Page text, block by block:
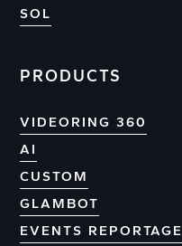
SOL
PRODUCTS
VIDEORING 360
AI
CUSTOM
GLAMBOT
EVENTS REPORTAGE